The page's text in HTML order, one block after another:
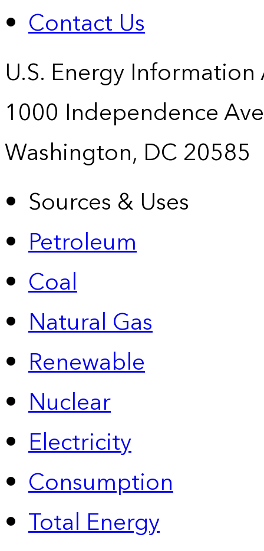
Contact Us
U.S. Energy
1000 Independence
Washington, DC 20585
Sources & Uses
Petroleum
Coal
Natural Gas
Renewable
Nuclear
Electricity
Consumption
Total Energy